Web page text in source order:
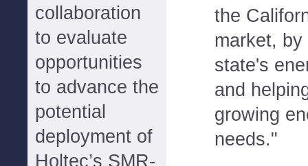
collaboration
to evaluate
opportunities
to advance the
potential
deployment of
Holtec’s SMR-
the
market,
state's
and
growing
needs."